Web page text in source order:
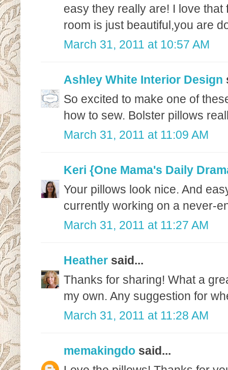
easy they really are! I love
room is just beautiful,you are
March 31, 2011 at 10:57 AM
Ashley White Interior Design
So excited to make one of
how to sew. Bolster pillows
March 31, 2011 at 11:09 AM
Keri {One Mama's Daily
Your pillows look nice. And
currently working on a never-
March 31, 2011 at 11:27 AM
Heather said...
Thanks for sharing! What a
my own. Any suggestion for
March 31, 2011 at 11:28 AM
memakingdo said...